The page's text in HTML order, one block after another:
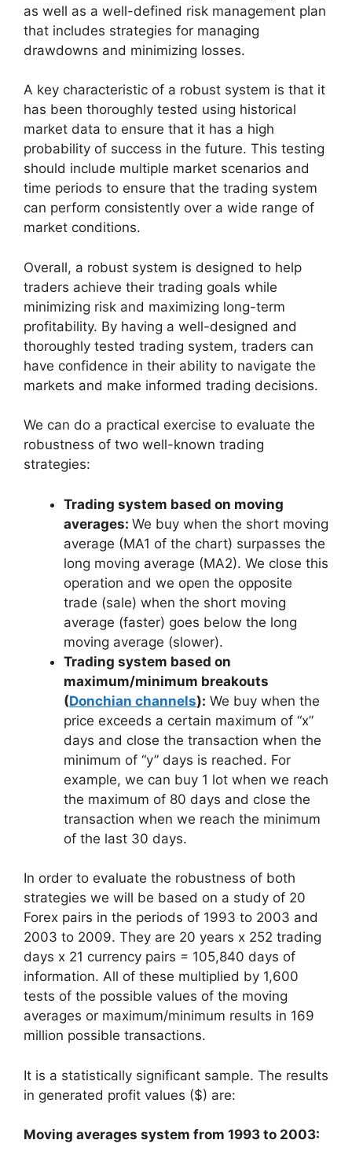
as well as a well-defined risk management plan
that includes strategies for managing
drawdowns and minimizing losses.
A key characteristic of a robust system is that it
has been thoroughly tested using historical
market data to ensure that it has a high
probability of success in the future. This testing
should include multiple market scenarios and
time periods to ensure that the trading system
can perform consistently over a wide range of
market conditions.
Overall, a robust system is designed to help
traders achieve their trading goals while
minimizing risk and maximizing long-term
profitability. By having a well-designed and
thoroughly tested trading system, traders can
have confidence in their ability to navigate the
markets and make informed trading decisions.
We can do a practical exercise to evaluate the
robustness of two well-known trading
strategies:
Trading system based on moving
averages: We buy when the short moving
average (MA1 of the chart) surpasses the
long moving average (MA2). We close this
operation and we open the opposite
trade (sale) when the short moving
average (faster) goes below the long
moving average (slower).
Trading system based on
maximum/minimum breakouts
(Donchian channels): We buy when the
price exceeds a certain maximum of “x”
days and close the transaction when the
minimum of “y” days is reached. For
example, we can buy 1 lot when we reach
the maximum of 80 days and close the
transaction when we reach the minimum
of the last 30 days.
In order to evaluate the robustness of both
strategies we will be based on a study of 20
Forex pairs in the periods of 1993 to 2003 and
2003 to 2009. They are 20 years x 252 trading
days x 21 currency pairs = 105,840 days of
information. All of these multiplied by 1,600
tests of the possible values of the moving
averages or maximum/minimum results in 169
million possible transactions.
It is a statistically significant sample. The results
in generated profit values ($) are:
Moving averages system from 1993 to 2003: